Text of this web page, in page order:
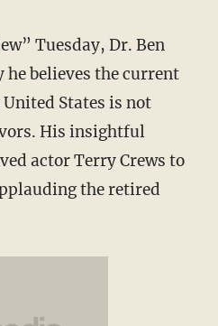
Tuesday, Dr. Ben
he believes the current
States is not
His insightful
actor Terry Crews to
the retired